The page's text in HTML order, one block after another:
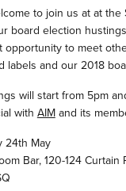
to join us at at the
board election
opportunity to meet
labels and our 2018
will start from 5pm
with AIMand its
24th May
Bar, 120-124 Curtain